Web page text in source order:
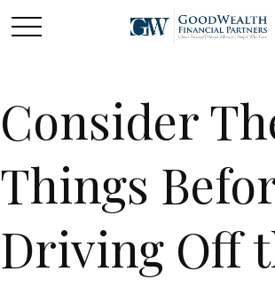
Consider
Things
Driving Off